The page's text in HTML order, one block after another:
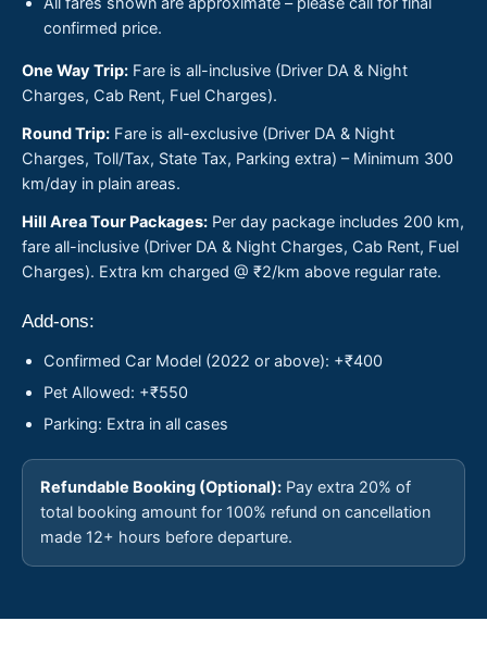
confirmed price.
One Way Trip: Fare is all-inclusive (Driver DA & Night
Charges, Cab Rent, Fuel Charges).
Round Trip: Fare is all-exclusive (Driver DA & Night
Charges, Toll/Tax, State Tax, Parking extra) – Minimum 300
km/day in plain areas.
Hill Area Tour Packages: Per day package includes 200 km,
fare all-inclusive (Driver DA & Night Charges, Cab Rent, Fuel
Charges). Extra km charged @ ₹2/km above regular rate.
Add-ons:
Confirmed Car Model (2022 or above): +₹400
Pet Allowed: +₹550
Parking: Extra in all cases
Refundable Booking (Optional): Pay extra 20% of
total booking amount for 100% refund on cancellation
made 12+ hours before departure.